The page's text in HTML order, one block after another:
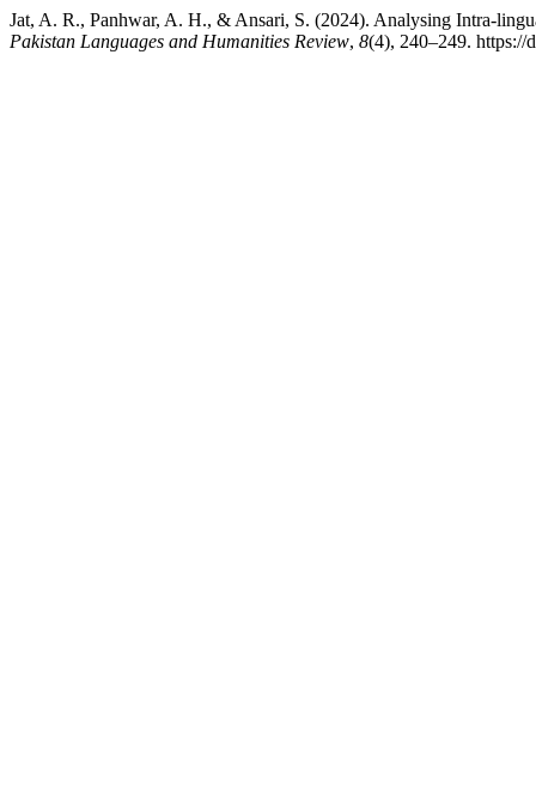
Jat, A. R., Panhwar, A. H., & Ansari, S. (2024). Analysing Intra-
Pakistan Languages and Humanities Review, 8(4), 240–249.